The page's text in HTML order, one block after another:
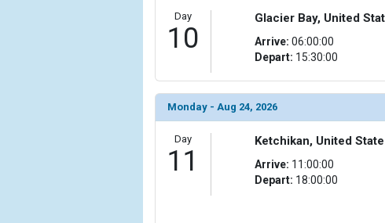
Day
10
Glacier Bay, United
Arrive: 06:00:00
Depart: 15:30:00
Monday - Aug 24, 2026
Day
11
Ketchikan, United
Arrive: 11:00:00
Depart: 18:00:00